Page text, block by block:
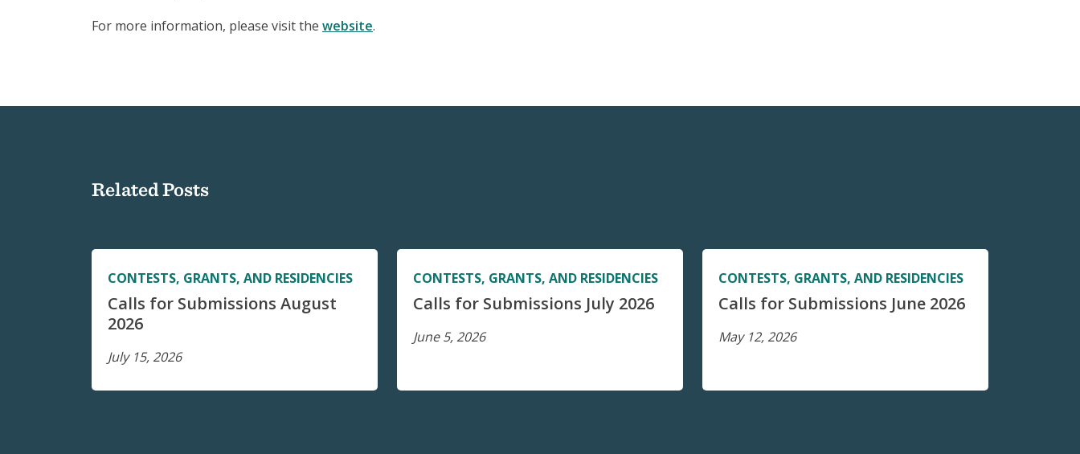
For more information, please visit the website.
Related Posts
CONTESTS, GRANTS, AND RESIDENCIES
Calls for Submissions August
2026
July 15, 2026
CONTESTS, GRANTS, AND RESIDENCIES
Calls for Submissions July 2026
June 5, 2026
CONTESTS, GRANTS, AND RESIDENCIES
Calls for Submissions June 2026
May 12, 2026